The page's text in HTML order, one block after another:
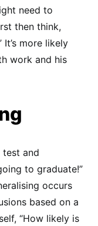
need to
then think,
more likely
work and his
test and
to graduate!”
occurs
based on a
“How likely is